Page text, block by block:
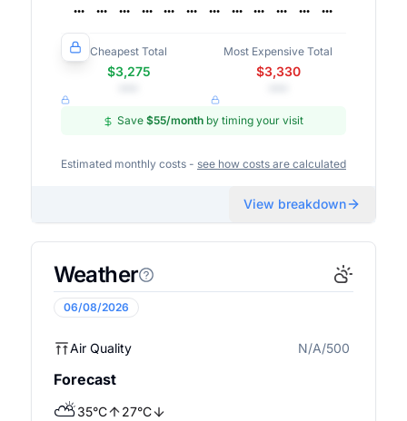
Cheapest Total
$3,275
Most Expensive Total
$3,330
Save $55/month by timing your visit
Estimated monthly costs - see how costs are calculated
View breakdown
Weather
06/08/2026
Air Quality N/A/500
Forecast
⛅35°C 27°C